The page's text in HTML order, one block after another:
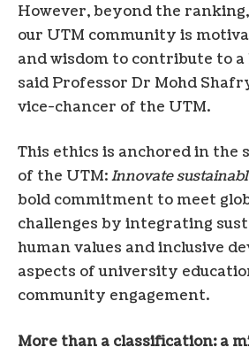
However, beyond the
our UTM community is
and wisdom to contribute to
said Professor Dr Mohd
vice-chancer of the UTM.
This ethics is anchored in the
of the UTM:Innovate
bold commitment to meet
challenges by integrating
human values ​​and inclusive
aspects of university
community engagement.
More than a classification: a